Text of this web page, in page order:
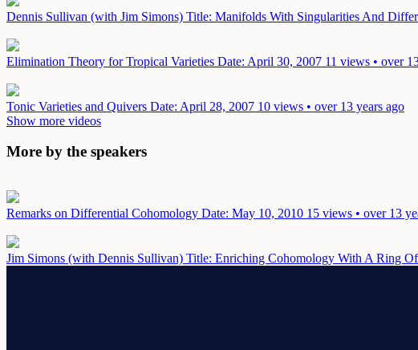
Dennis Sullivan (with Jim Simons) Title: Manifolds With Singularities And
Elimination Theory for Tropical Varieties Date: April 30, 2007 11 views • over
Tonic Varieties and Quivers Date: April 28, 2007 10 views • over 13 years ago
Show more videos
More by the speakers
Remarks on Differential Cohomology Date: May 10, 2010 15 views • over 13
Jim Simons (with Dennis Sullivan) Title: Enriching Cohomology With A Ring